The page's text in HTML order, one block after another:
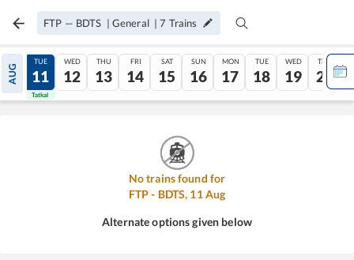
FTP — BDTS | General |7 Trains
AUG
10
Tatkal
TUE
11
Tatkal
WED
12
THU
13
FRI
14
SAT
15
SUN
16
MON
17
TUE
18
WED
19
THU
20
No trains found for
FTP- BDTS, 11Aug
Alternate options given below